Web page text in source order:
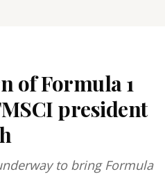
of Formula 1
president
to bring Formula